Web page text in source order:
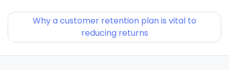
Why a customer retention plan is vital to
reducing returns